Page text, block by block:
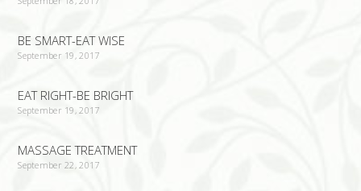
BE SMART-EAT WISE
September 19, 2017
EAT RIGHT-BE BRIGHT
September 19, 2017
MASSAGE TREATMENT
September 22, 2017